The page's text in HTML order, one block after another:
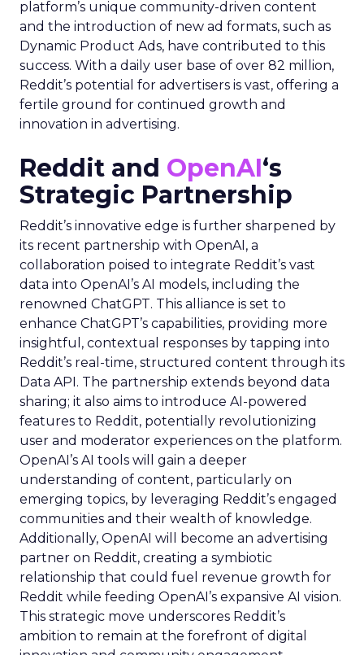
platform’s unique community-driven content
and the introduction of new ad formats, such as
Dynamic Product Ads, have contributed to this
success. With a daily user base of over 82 million,
Reddit’s potential for advertisers is vast, offering a
fertile ground for continued growth and
innovation in advertising.
Reddit and OpenAI‘s
Strategic Partnership
Reddit’s innovative edge is further sharpened by
its recent partnership with OpenAI, a
collaboration poised to integrate Reddit’s vast
data into OpenAI’s AI models, including the
renowned ChatGPT. This alliance is set to
enhance ChatGPT’s capabilities, providing more
insightful, contextual responses by tapping into
Reddit’s real-time, structured content through its
Data API. The partnership extends beyond data
sharing; it also aims to introduce AI-powered
features to Reddit, potentially revolutionizing
user and moderator experiences on the platform.
OpenAI’s AI tools will gain a deeper
understanding of content, particularly on
emerging topics, by leveraging Reddit’s engaged
communities and their wealth of knowledge.
Additionally, OpenAI will become an advertising
partner on Reddit, creating a symbiotic
relationship that could fuel revenue growth for
Reddit while feeding OpenAI’s expansive AI vision.
This strategic move underscores Reddit’s
ambition to remain at the forefront of digital